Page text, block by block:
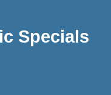
Specials